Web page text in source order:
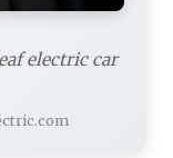
electric car